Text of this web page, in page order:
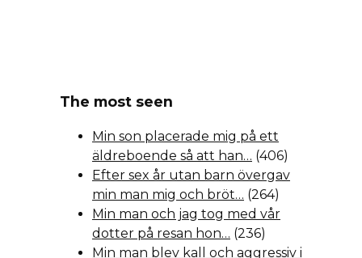
The most seen
Min son placerade mig på ett
äldreboende så att han… (406)
Efter sex år utan barn övergav
min man mig och bröt… (264)
Min man och jag tog med vår
dotter på resan hon… (236)
Min man blev kall och aggressiv i